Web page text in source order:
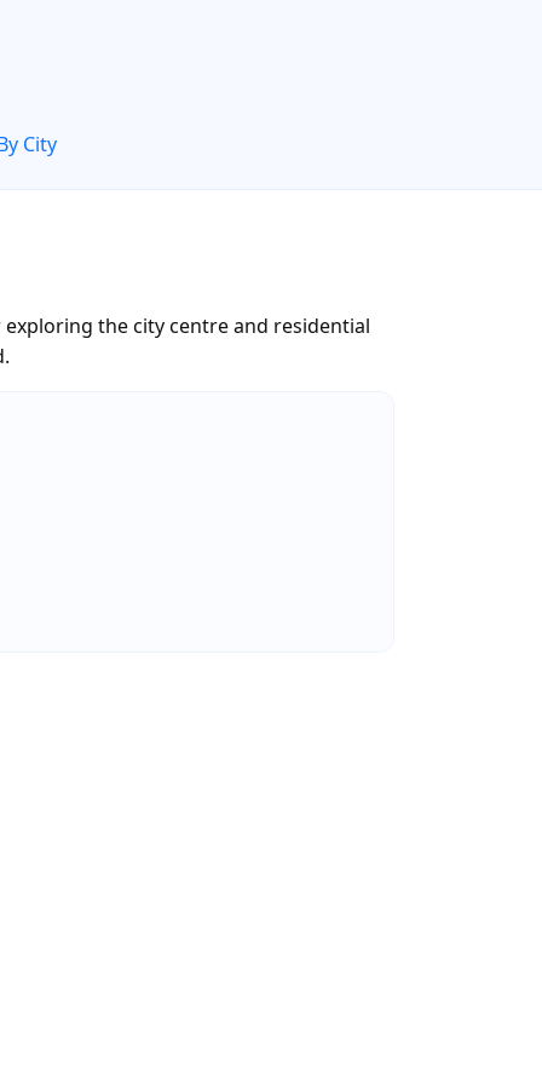
City
the city centre and residential